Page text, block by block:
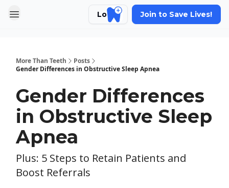
Login Join to Save Lives!
More Than Teeth
Posts
Gender Differences in Obstructive Sleep Apnea
Gender Differences
in Obstructive Sleep
Apnea
Plus: 5 Steps to Retain Patients and
Boost Referrals